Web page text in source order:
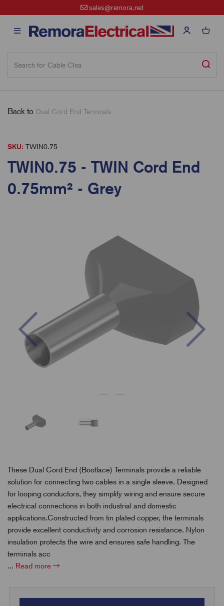
sales@remora.net
Back to Dual Cord End Terminals
SKU: TWIN0.75
TWIN0.75 - TWIN Cord End
0.75mm² - Grey
Previous
These Dual Cord End (Bootlace) Terminals provide a reliable
solution for connecting two cables in a single sleeve. Designed
for looping conductors, they simplify wiring and ensure secure
electrical connections in both industrial and domestic
applications.Constructed from tin plated copper, the terminals
provide excellent conductivity and corrosion resistance. Nylon
insulation protects the wire and ensures safe handling. The
terminals acc
... Read more